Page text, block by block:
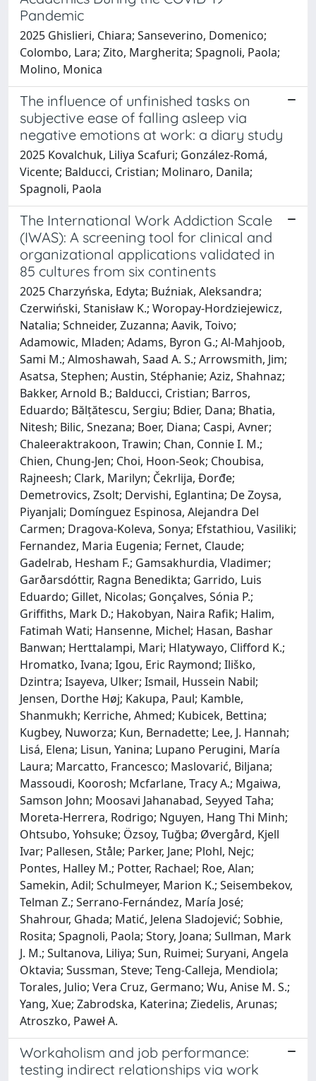
Pandemic
2025 Ghislieri, Chiara; Sanseverino, Domenico;
Colombo, Lara; Zito, Margherita; Spagnoli, Paola;
Molino, Monica
The influence of unfinished tasks on
subjective ease of falling asleep via
negative emotions at work: a diary study
2025 Kovalchuk, Liliya Scafuri; González-Romá,
Vicente; Balducci, Cristian; Molinaro, Danila;
Spagnoli, Paola
The International Work Addiction Scale
(IWAS): A screening tool for clinical and
organizational applications validated in
85 cultures from six continents
2025 Charzyńska, Edyta; Buźniak, Aleksandra;
Czerwiński, Stanisław K.; Woropay-Hordziejewicz,
Natalia; Schneider, Zuzanna; Aavik, Toivo;
Adamowic, Mladen; Adams, Byron G.; Al-Mahjoob,
Sami M.; Almoshawah, Saad A. S.; Arrowsmith, Jim;
Asatsa, Stephen; Austin, Stéphanie; Aziz, Shahnaz;
Bakker, Arnold B.; Balducci, Cristian; Barros,
Eduardo; Bălțătescu, Sergiu; Bdier, Dana; Bhatia,
Nitesh; Bilic, Snezana; Boer, Diana; Caspi, Avner;
Chaleeraktrakoon, Trawin; Chan, Connie I. M.;
Chien, Chung-Jen; Choi, Hoon-Seok; Choubisa,
Rajneesh; Clark, Marilyn; Čekrlija, Đorđe;
Demetrovics, Zsolt; Dervishi, Eglantina; De Zoysa,
Piyanjali; Domínguez Espinosa, Alejandra Del
Carmen; Dragova-Koleva, Sonya; Efstathiou, Vasiliki;
Fernandez, Maria Eugenia; Fernet, Claude;
Gadelrab, Hesham F.; Gamsakhurdia, Vladimer;
Garðarsdóttir, Ragna Benedikta; Garrido, Luis
Eduardo; Gillet, Nicolas; Gonçalves, Sónia P.;
Griffiths, Mark D.; Hakobyan, Naira Rafik; Halim,
Fatimah Wati; Hansenne, Michel; Hasan, Bashar
Banwan; Herttalampi, Mari; Hlatywayo, Clifford K.;
Hromatko, Ivana; Igou, Eric Raymond; Iliško,
Dzintra; Isayeva, Ulker; Ismail, Hussein Nabil;
Jensen, Dorthe Høj; Kakupa, Paul; Kamble,
Shanmukh; Kerriche, Ahmed; Kubicek, Bettina;
Kugbey, Nuworza; Kun, Bernadette; Lee, J. Hannah;
Lisá, Elena; Lisun, Yanina; Lupano Perugini, María
Laura; Marcatto, Francesco; Maslovarić, Biljana;
Massoudi, Koorosh; Mcfarlane, Tracy A.; Mgaiwa,
Samson John; Moosavi Jahanabad, Seyyed Taha;
Moreta-Herrera, Rodrigo; Nguyen, Hang Thi Minh;
Ohtsubo, Yohsuke; Özsoy, Tuğba; Øvergård, Kjell
Ivar; Pallesen, Ståle; Parker, Jane; Plohl, Nejc;
Pontes, Halley M.; Potter, Rachael; Roe, Alan;
Samekin, Adil; Schulmeyer, Marion K.; Seisembekov,
Telman Z.; Serrano-Fernández, María José;
Shahrour, Ghada; Matić, Jelena Sladojević; Sobhie,
Rosita; Spagnoli, Paola; Story, Joana; Sullman, Mark
J. M.; Sultanova, Liliya; Sun, Ruimei; Suryani, Angela
Oktavia; Sussman, Steve; Teng-Calleja, Mendiola;
Torales, Julio; Vera Cruz, Germano; Wu, Anise M. S.;
Yang, Xue; Zabrodska, Katerina; Ziedelis, Arunas;
Atroszko, Paweł A.
Workaholism and job performance:
testing indirect relationships via work